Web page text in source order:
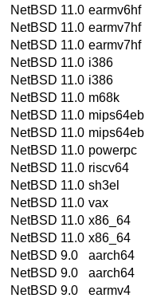
NetBSD 11.0 earmv6hf
NetBSD 11.0 earmv7hf
NetBSD 11.0 earmv7hf
NetBSD 11.0 i386
NetBSD 11.0 i386
NetBSD 11.0 m68k
NetBSD 11.0 mips64eb
NetBSD 11.0 mips64eb
NetBSD 11.0 powerpc
NetBSD 11.0 riscv64
NetBSD 11.0 sh3el
NetBSD 11.0 vax
NetBSD 11.0 x86_64
NetBSD 11.0 x86_64
NetBSD 9.0
aarch64
NetBSD 9.0
aarch64
NetBSD 9.0
earmv4